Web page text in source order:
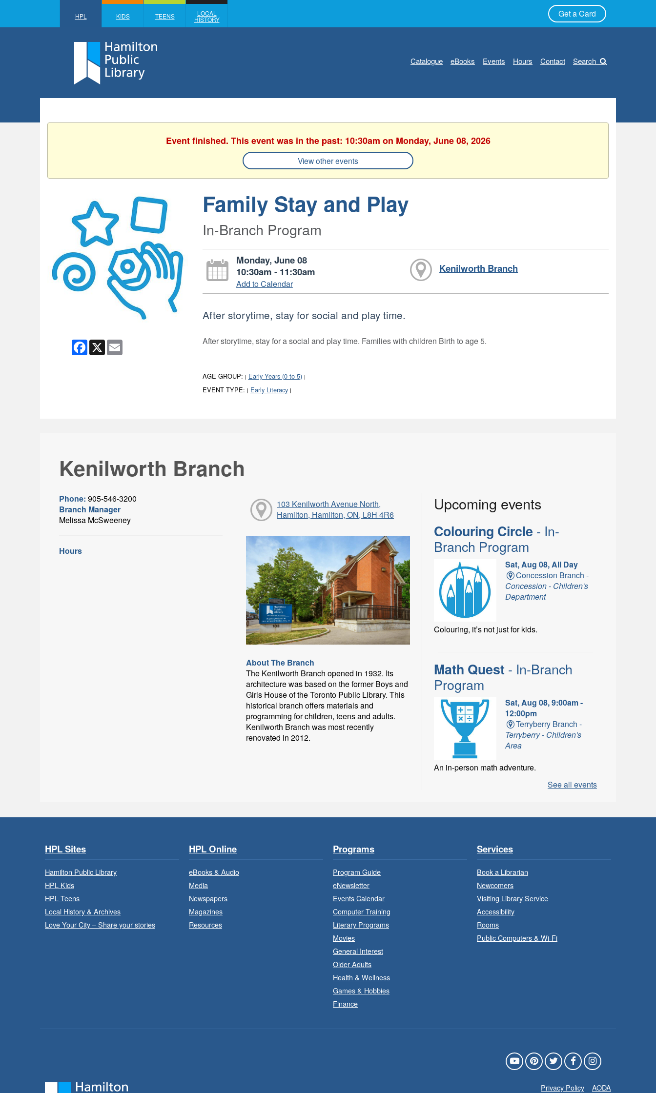
HPL KIDS TEENS LOCAL
HISTORY
Get a Card
Catalogue eBooks Events Hours Contact Search
Event finished. This event was in the past: 10:30am on Monday, June 08, 2026
View other events
Facebook
X Email
Family Stay and Play
In-Branch Program
Monday, June 08
10:30am - 11:30am
Add to Calendar
Kenilworth Branch
After storytime, stay for social and play time.
After storytime, stay for a social and play time. Families with children Birth to age 5.
AGE GROUP: | Early Years (0 to 5) |
EVENT TYPE: | Early Literacy |
Kenilworth Branch
Phone: 905-546-3200
Branch Manager
Melissa McSweeney
Hours
103 Kenilworth Avenue North,
Hamilton, Hamilton, ON, L8H 4R6
About The Branch
The Kenilworth Branch opened in 1932. Its
architecture was based on the former Boys and
Girls House of the Toronto Public Library. This
historical branch offers materials and
programming for children, teens and adults.
Kenilworth Branch was most recently
renovated in 2012.
Upcoming events
Colouring Circle - In-
Branch Program
Sat, Aug 08, All Day
Concession Branch -
Concession - Children's
Department
Colouring, it’s not just for kids.
Math Quest - In-Branch
Program
Sat, Aug 08, 9:00am -
12:00pm
Terryberry Branch -
Terryberry - Children's
Area
An in-person math adventure.
Branch Program
1:00pm
Ancaster - Children's
Department
Build, imagine and play with
Build, imagine and play with
See all events
HPL Sites
Hamilton Public Library
HPL Kids
HPL Teens
Local History & Archives
Love Your City – Share your stories
HPL Online
eBooks & Audio
Media
Newspapers
Magazines
Resources
Programs
Program Guide
eNewsletter
Events Calendar
Computer Training
Literary Programs
Movies
General Interest
Older Adults
Health & Wellness
Games & Hobbies
Finance
Services
Book a Librarian
Newcomers
Visiting Library Service
Accessibility
Rooms
Public Computers & Wi-Fi
    
Privacy Policy AODA